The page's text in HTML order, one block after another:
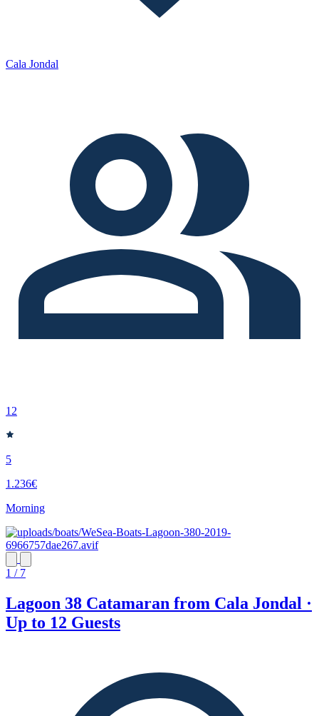
Cala Jondal
12
5
1.236€
Morning
1 / 7
Lagoon 38 Catamaran from Cala Jondal ·
Up to 12 Guests